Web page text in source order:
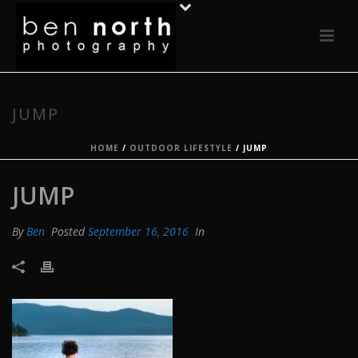
JUMP
HOME / OUTDOOR LIFESTYLE / JUMP
JUMP
ByBen PostedSeptember 16, 2016 In